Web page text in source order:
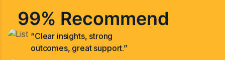
99% Recommend
“Clear insights, strong
outcomes, great support.”